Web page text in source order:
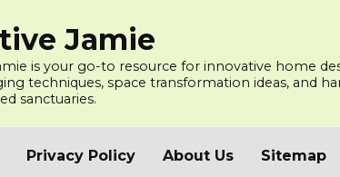
Jamie
is your go-to resource for innovative home
techniques, space transformation ideas, and
sanctuaries.
Privacy Policy About Us Sitemap